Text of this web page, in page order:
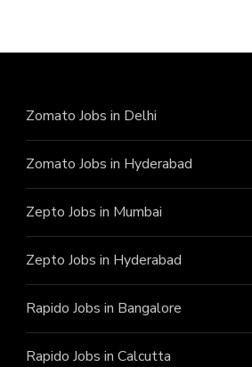
Zomato Jobs in Delhi
Zomato Jobs in Hyderabad
Zepto Jobs in Mumbai
Zepto Jobs in Hyderabad
Rapido Jobs in Bangalore
Rapido Jobs in Calcutta